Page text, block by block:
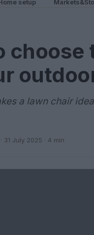
setup
choose
a lawn chair
· 31 July 2025 · 4 min